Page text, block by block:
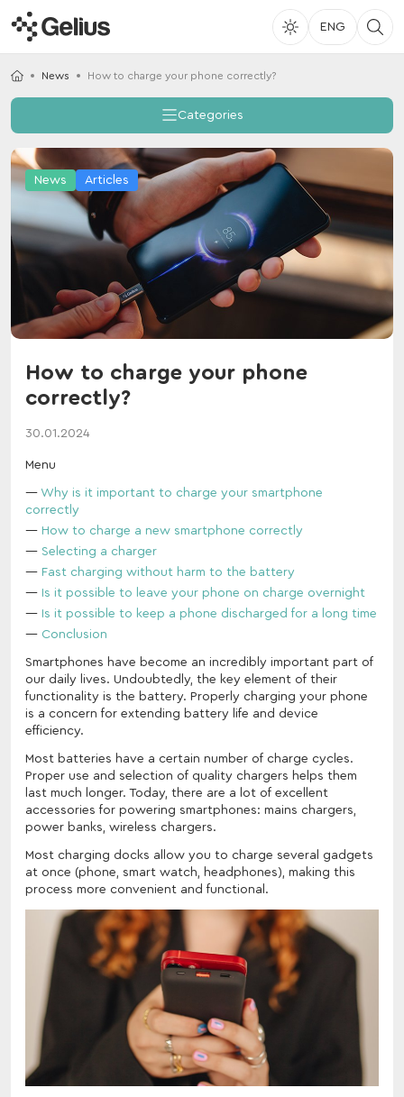
ENG
News How to charge your phone correctly?
Categories
News Articles
How to charge your phone
correctly?
30.01.2024
Menu
Why is it important to charge your smartphone
correctly
How to charge a new smartphone correctly
Selecting a charger
Fast charging without harm to the battery
Is it possible to leave your phone on charge overnight
Is it possible to keep a phone discharged for a long time
Conclusion
Smartphones have become an incredibly important part of
our daily lives. Undoubtedly, the key element of their
functionality is the battery. Properly charging your phone
is a concern for extending battery life and device
efficiency.
Most batteries have a certain number of charge cycles.
Proper use and selection of quality chargers helps them
last much longer. Today, there are a lot of excellent
accessories for powering smartphones: mains chargers,
power banks, wireless chargers.
Most charging docks allow you to charge several gadgets
at once (phone, smart watch, headphones), making this
process more convenient and functional.